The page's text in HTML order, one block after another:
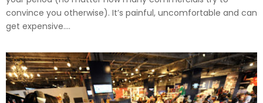
convince you otherwise). It’s painful, uncomfortable and can
get expensive....